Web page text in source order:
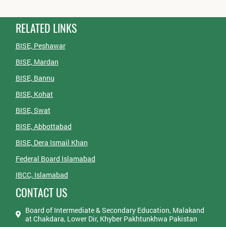
RELATED LINKS
BISE, Peshawar
BISE, Mardan
BISE, Bannu
BISE, Kohat
BISE, Swat
BISE, Abbottabad
BISE, Dera Ismail Khan
Federal Board Islamabad
IBCC, Islamabad
CONTACT US
Board of Intermediate & Secondary Education, Malakand
at Chakdara, Lower Dir, Khyber Pakhtunkhwa Pakistan